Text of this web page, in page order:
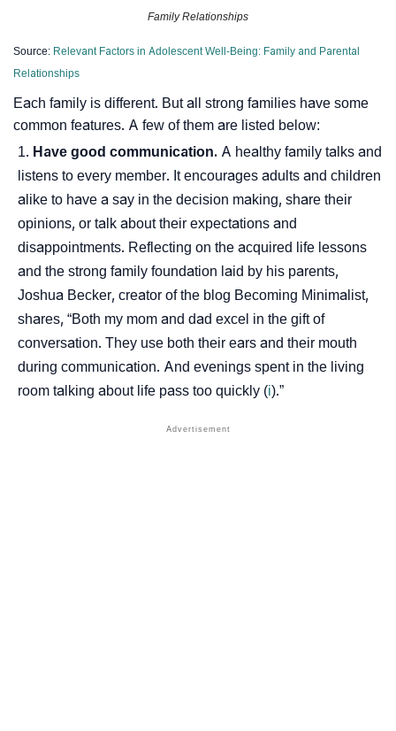
Family Relationships
Source: Relevant Factors in Adolescent Well-Being: Family and Parental
Relationships
Each family is different. But all strong families have some
common features. A few of them are listed below:
Have good communication. A healthy family talks and
listens to every member. It encourages adults and children
alike to have a say in the decision making, share their
opinions, or talk about their expectations and
disappointments. Reflecting on the acquired life lessons
and the strong family foundation laid by his parents,
Joshua Becker, creator of the blog Becoming Minimalist,
shares, “Both my mom and dad excel in the gift of
conversation. They use both their ears and their mouth
during communication. And evenings spent in the living
room talking about life pass too quickly (i).”